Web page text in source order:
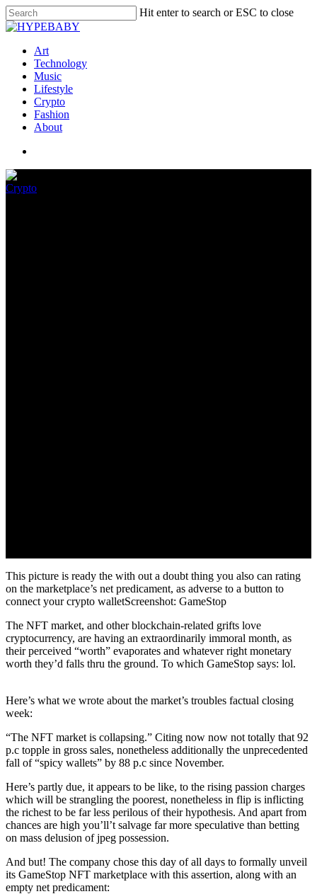
Hit enter to search or ESC to close
Art
Technology
Music
Lifestyle
Crypto
Fashion
About
Crypto
This picture is ready the with out a doubt thing you also can rating
on the marketplace’s net predicament, as adverse to a button to
connect your crypto walletScreenshot: GameStop
The NFT market, and other blockchain-related grifts love
cryptocurrency, are having an extraordinarily immoral month, as
their perceived “worth” evaporates and whatever right monetary
worth they’d falls thru the ground. To which GameStop says: lol.
Here’s what we wrote about the market’s troubles factual closing
week:
“The NFT market is collapsing.” Citing now now not totally that 92
p.c topple in gross sales, nonetheless additionally the unprecedented
fall of “spicy wallets” by 88 p.c since November.
Here’s partly due, it appears to be like, to the rising passion charges
which will be strangling the poorest, nonetheless in flip is inflicting
the richest to be far less perilous of their hypothesis. And apart from
chances are high you’ll’t salvage far more speculative than betting
on mass delusion of jpeg possession.
And but! The company chose this day of all days to formally unveil
its GameStop NFT marketplace with this assertion, along with an
empty net predicament: